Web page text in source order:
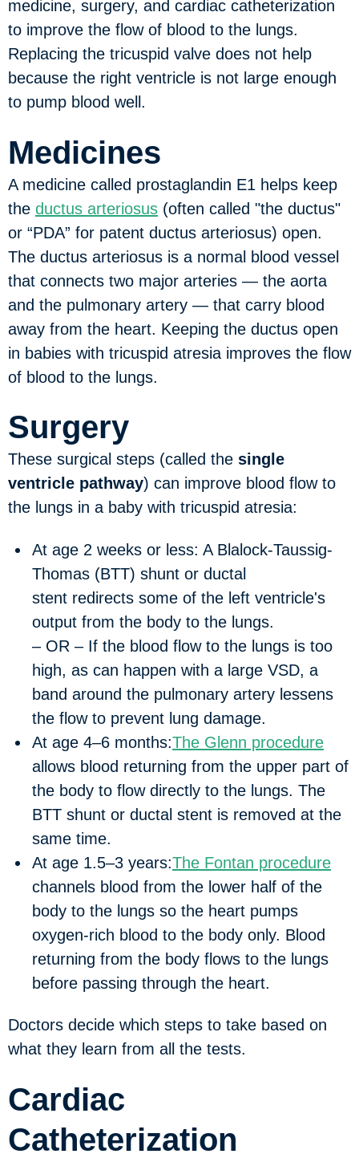
medicine, surgery, and cardiac catheterization
to improve the flow of blood to the lungs.
Replacing the tricuspid valve does not help
because the right ventricle is not large enough
to pump blood well.
Medicines
A medicine called prostaglandin E1 helps keep
the ductus arteriosus (often called "the ductus"
or “PDA” for patent ductus arteriosus) open.
The ductus arteriosus is a normal blood vessel
that connects two major arteries — the aorta
and the pulmonary artery — that carry blood
away from the heart. Keeping the ductus open
in babies with tricuspid atresia improves the flow
of blood to the lungs.
Surgery
These surgical steps (called the single
ventricle pathway) can improve blood flow to
the lungs in a baby with tricuspid atresia:
At age 2 weeks or less: A Blalock-Taussig-
Thomas (BTT) shunt or ductal
stent redirects some of the left ventricle's
output from the body to the lungs.
– OR – If the blood flow to the lungs is too
high, as can happen with a large VSD, a
band around the pulmonary artery lessens
the flow to prevent lung damage.
At age 4‒6 months:The Glenn procedure
allows blood returning from the upper part of
the body to flow directly to the lungs. The
BTT shunt or ductal stent is removed at the
same time.
At age 1.5‒3 years:The Fontan procedure
channels blood from the lower half of the
body to the lungs so the heart pumps
oxygen-rich blood to the body only. Blood
returning from the body flows to the lungs
before passing through the heart.
Doctors decide which steps to take based on
what they learn from all the tests.
Cardiac
Catheterization